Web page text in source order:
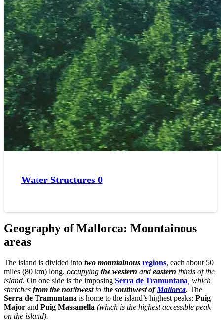
Water Structures 0
Geography of Mallorca: Mountainous
areas
The island is divided into two mountainous regions, each about 50
miles (80 km) long, occupying the western and eastern thirds of the
island. On one side is the imposing Serra de Tramuntana , which
stretches from the northwestto the southwest ofMallorca. The
Serra de Tramuntana is home to the island’s highest peaks: Puig
Major and Puig Massanella (which is the highest accessible peak
on the island).